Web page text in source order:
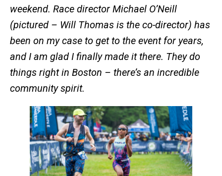
weekend. Race director Michael O’Neill
(pictured – Will Thomas is the co-director) has
been on my case to get to the event for years,
and I am glad I finally made it there. They do
things right in Boston – there’s an incredible
community spirit.